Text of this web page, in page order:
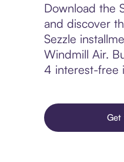
Download the
and discover
Sezzle
Windmill Air.
4 interest-free
Get